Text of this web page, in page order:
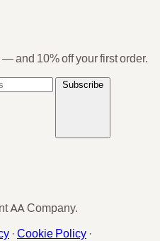
and 10% off your first order.
Subscribe
AA Company.
· Cookie Policy ·